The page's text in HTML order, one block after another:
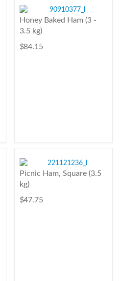
Honey Baked Ham (3 -
3.5 kg)
$ 84.15
Picnic Ham, Square (3.5
kg)
$ 47.75